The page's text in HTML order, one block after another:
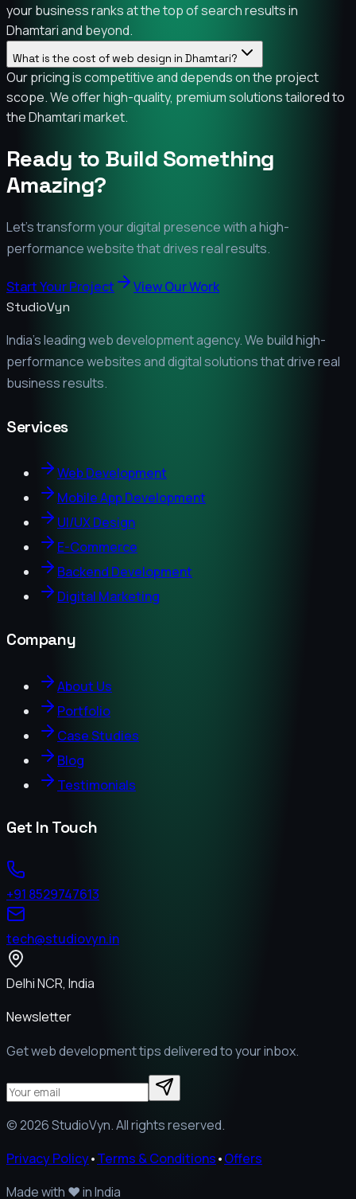
your business ranks at the top of search results in
Dhamtari and beyond.
What is the cost of web design in Dhamtari?
Our pricing is competitive and depends on the project
scope. We offer high-quality, premium solutions tailored to
the Dhamtari market.
Ready to Build Something
Amazing?
Let's transform your digital presence with a high-
performance website that drives real results.
Start Your Project View Our Work
StudioVyn
India's leading web development agency. We build high-
performance websites and digital solutions that drive real
business results.
Services
Web Development
Mobile App Development
UI/UX Design
E-Commerce
Backend Development
Digital Marketing
Company
About Us
Portfolio
Case Studies
Blog
Testimonials
Get In Touch
+91 8529747613
tech@studiovyn.in
Delhi NCR, India
Newsletter
Get web development tips delivered to your inbox.
©2026StudioVyn. All rights reserved.
Privacy Policy•Terms & Conditions•Offers
Made with ❤️in India